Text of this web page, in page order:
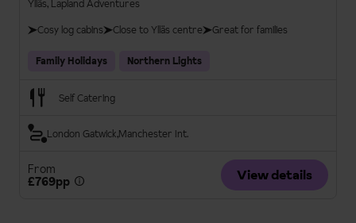
Ylläs, Lapland Adventures
Cosy log cabins
Close to Ylläs centre Great for families
Family Holidays Northern Lights
Self Catering
London Gatwick Manchester Int.
From
£769pp
View details